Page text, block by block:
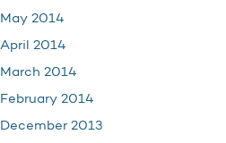
May 2014
April 2014
March 2014
February 2014
December 2013